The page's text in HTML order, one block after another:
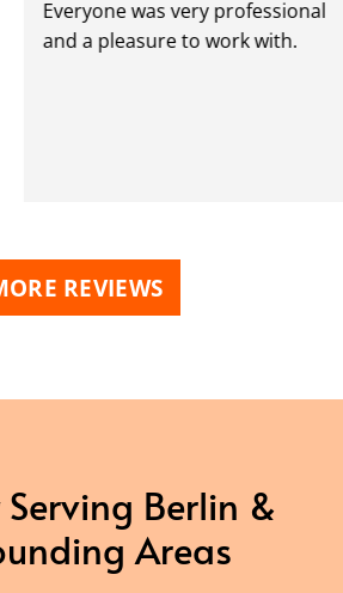
Everyone was very professional
and a pleasure to work with.
REVIEWS
Berlin &
Areas